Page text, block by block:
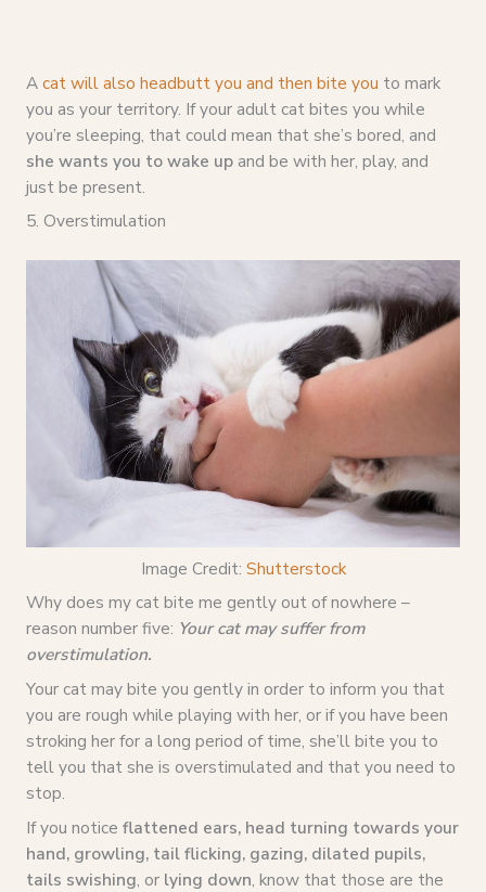
Acat will also headbutt you and then bite you to mark
you as your territory. If your adult cat bites you while
you’re sleeping, that could mean that she’s bored, and
she wants you to wake upand be with her, play, and
just be present.
5. Overstimulation
Image Credit: Shutterstock
Why does my cat bite me gently out of nowhere –
reason number five: Your cat may suffer from
overstimulation.
Your cat may bite you gently in order to inform you that
you are rough while playing with her, or if you have been
stroking her for a long period of time, she’ll bite you to
tell you that she is overstimulated and that you need to
stop.
If you notice flattened ears, head turning towards your
hand, growling, tail flicking, gazing, dilated pupils,
tails swishing, or lying down, know that those are the